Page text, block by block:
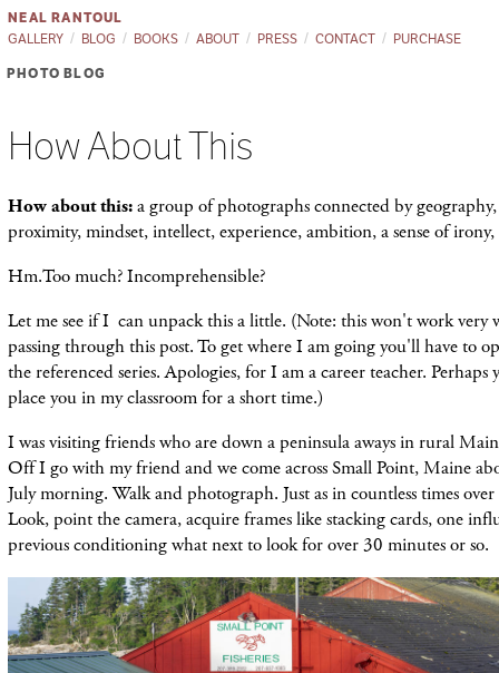
NEAL RANTOUL
GALLERY
BLOG BOOKS ABOUT PRESS CONTACT PURCHASE
PHOTO BLOG
How About This
How about this:a group of photographs connected by
proximity, mindset, intellect, experience, ambition, a sense of
Hm.Too much? Incomprehensible?
Let me see if I can unpack this a little. (Note: this won't work very
passing through this post. To get where I am going you'll have to
the referenced series. Apologies, for I am a career teacher.
place you in my classroom for a short time.)
I was visiting friends who are down a peninsula aways in rural
Off I go with my friend and we come across Small Point, Maine
July morning. Walk and photograph. Just as in countless times
Look, point the camera, acquire frames like stacking cards, one
previous conditioning what next to look for over 30 minutes or so.